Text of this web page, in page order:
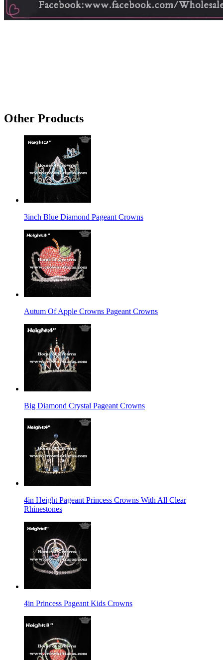
Other Products
3inch Blue Diamond Pageant Crowns
Autum Of Apple Crowns Pageant Crowns
Big Diamond Crystal Pageant Crowns
4in Height Pageant Princess Crowns With All Clear
Rhinestones
4in Princess Pageant Kids Crowns